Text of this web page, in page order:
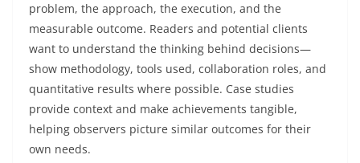
problem, the approach, the execution, and the
measurable outcome. Readers and potential clients
want to understand the thinking behind decisions—
show methodology, tools used, collaboration roles, and
quantitative results where possible. Case studies
provide context and make achievements tangible,
helping observers picture similar outcomes for their
own needs.